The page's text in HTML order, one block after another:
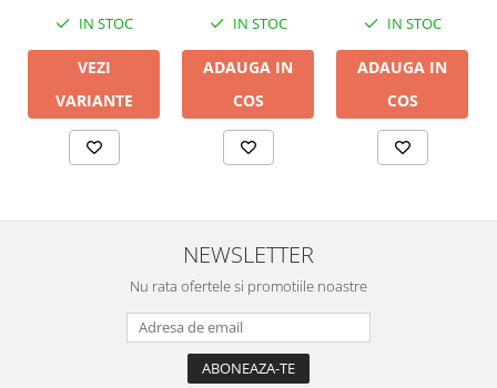
IN STOC
VEZI
VARIANTE
IN STOC
ADAUGA IN
COS
IN STOC
ADAUGA IN
COS
NEWSLETTER
Nu rata ofertele si promotiile noastre